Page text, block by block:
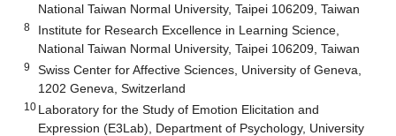
National Taiwan Normal University, Taipei 106209, Taiwan
8
Institute for Research Excellence in Learning Science,
National Taiwan Normal University, Taipei 106209, Taiwan
9
Swiss Center for Affective Sciences, University of Geneva,
1202 Geneva, Switzerland
10 Laboratory for the Study of Emotion Elicitation and
Expression (E3Lab), Department of Psychology, University